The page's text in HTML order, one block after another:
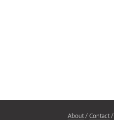
About/ Contact/